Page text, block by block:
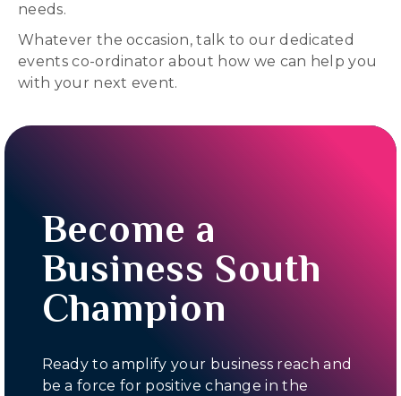
needs.
Whatever the occasion, talk to our dedicated
events co-ordinator about how we can help you
with your next event.
Become a
Business South
Champion
Ready to amplify your business reach and
be a force for positive change in the